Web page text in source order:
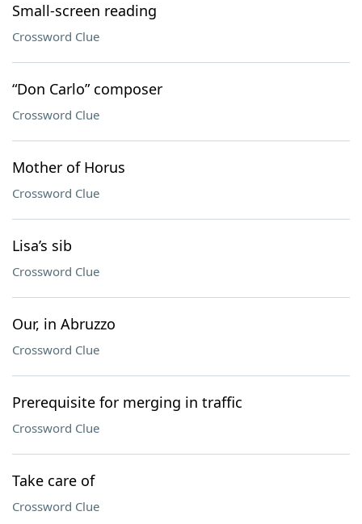
Small-screen reading
Crossword Clue
“Don Carlo” composer
Crossword Clue
Mother of Horus
Crossword Clue
Lisa’s sib
Crossword Clue
Our, in Abruzzo
Crossword Clue
Prerequisite for merging in traffic
Crossword Clue
Take care of
Crossword Clue